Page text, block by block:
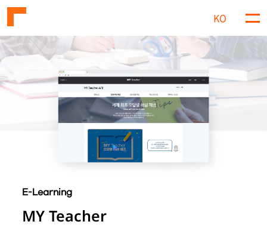
KO
M
e
E-Learning
MY Teacher